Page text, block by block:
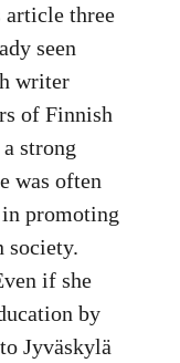
three
seen
writer
of Finnish
strong
was often
promoting
society.
if she
by
Jyväskylä